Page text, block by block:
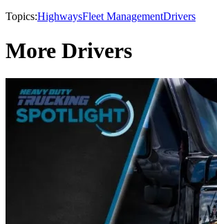
Topics:HighwaysFleet ManagementDrivers
More Drivers